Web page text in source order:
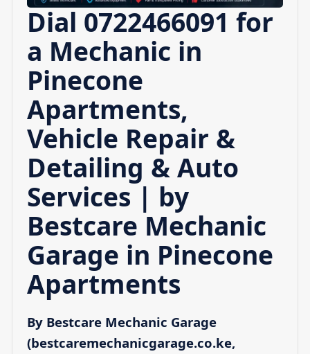
Dial 0722466091 for
a Mechanic in
Pinecone
Apartments,
Vehicle Repair &
Detailing & Auto
Services | by
Bestcare Mechanic
Garage in Pinecone
Apartments
By Bestcare Mechanic Garage
(bestcaremechanicgarage.co.ke,